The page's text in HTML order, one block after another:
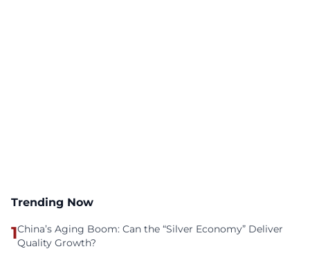
Trending Now
1China’s Aging Boom: Can the “Silver Economy” Deliver
Quality Growth?